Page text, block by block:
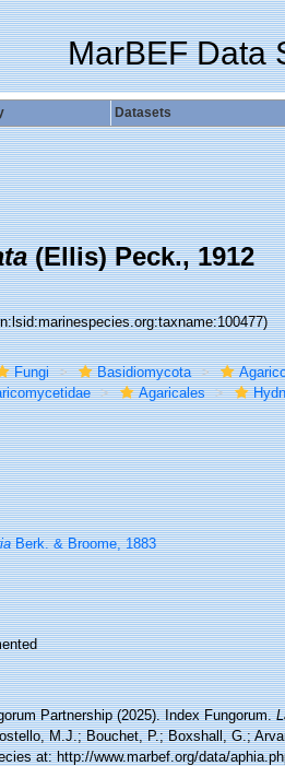
MarBEF Data
Datasets
(Ellis) Peck., 1912
Fungi Basidiomycota
Agaricales
Berk. & Broome, 1883
Partnership (2025). Index Fungorum.
M.J.; Bouchet, P.; Boxshall, G.;
at: http://www.marbef.org/data/